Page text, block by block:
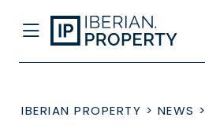
IBERIAN PROPERTY > NEWS >